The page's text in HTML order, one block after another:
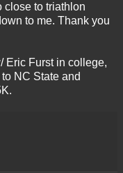
close to triathlon
to me. Thank you
Eric Furst in college,
NC State and